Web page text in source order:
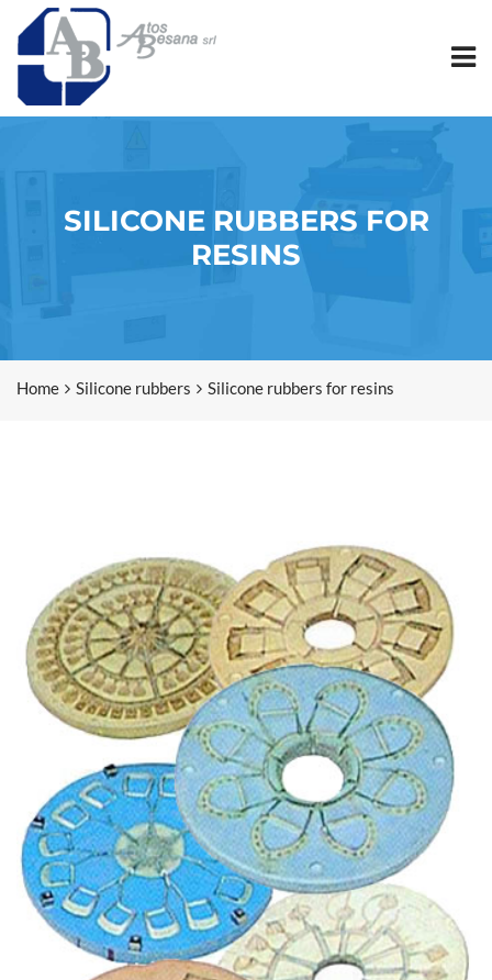
SILICONE RUBBERS FOR
RESINS
Home Silicone rubbers Silicone rubbers for resins